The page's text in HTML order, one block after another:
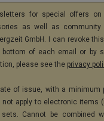
for special offers on
as well as community
GmbH. I can revoke
of each email or by
please see the privacy
of issue, with a minimum
apply to electronic items
Cannot be combined